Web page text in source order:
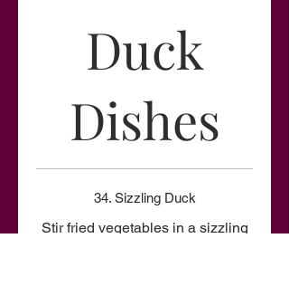
Duck
Dishes
34. Sizzling Duck
Stir fried vegetables in a sizzling